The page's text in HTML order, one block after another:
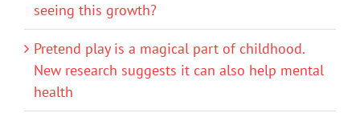
seeing this growth?
Pretend play is a magical part of childhood.
New research suggests it can also help mental
health